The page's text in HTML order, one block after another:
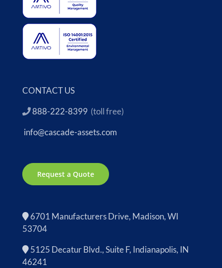
CONTACT US
888-222-8399(toll free)
info@cascade-assets.com
Request a Quote
6701 Manufacturers Drive, Madison, WI
53704
5125 Decatur Blvd., Suite F, Indianapolis, IN
46241